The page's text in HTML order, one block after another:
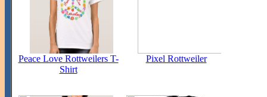
Peace Love Rottweilers T-
Shirt
Pixel Rottweiler